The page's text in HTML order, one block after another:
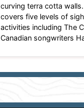
curving terra cotta
covers five levels of
activities including The
Canadian songwriters